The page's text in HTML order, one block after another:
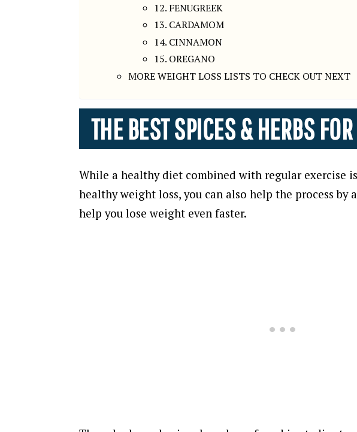
12. FENUGREEK
13. CARDAMOM
14. CINNAMON
15. OREGANO
MORE WEIGHT LOSS LISTS TO CHECK OUT NEXT
THE BEST SPICES & HERBS
While a healthy diet combined with regular exercise
healthy weight loss, you can also help the process by
help you lose weight even faster.